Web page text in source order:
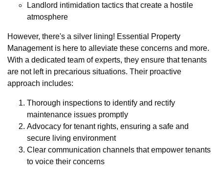
Landlord intimidation tactics that create a hostile
atmosphere
However, there's a silver lining! Essential Property
Management is here to alleviate these concerns and more.
With a dedicated team of experts, they ensure that tenants
are not left in precarious situations. Their proactive
approach includes:
Thorough inspections to identify and rectify
maintenance issues promptly
Advocacy for tenant rights, ensuring a safe and
secure living environment
Clear communication channels that empower tenants
to voice their concerns